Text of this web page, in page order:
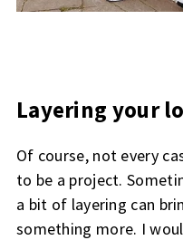
Layering your
Of course, not every
to be a project.
a bit of layering can
something more. I